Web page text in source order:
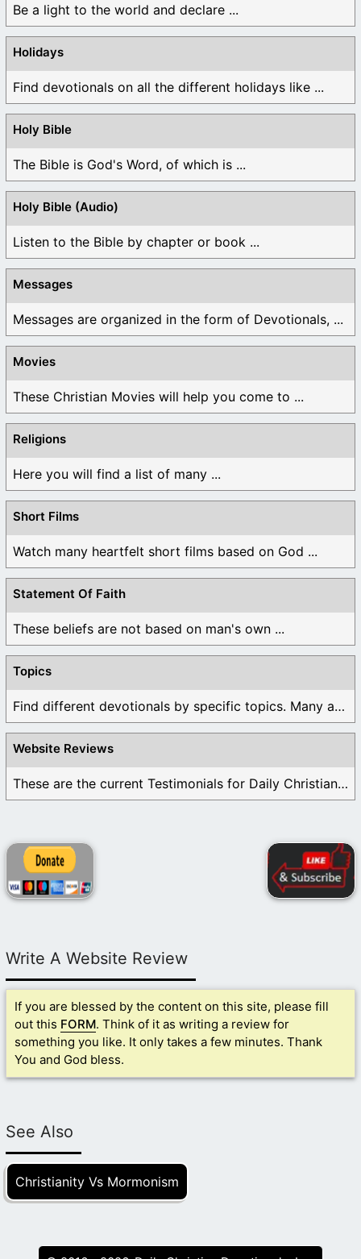
Be a light to the world and declare ...
Holidays
Find devotionals on all the different holidays like ...
Holy Bible
The Bible is God's Word, of which is ...
Holy Bible (Audio)
Listen to the Bible by chapter or book ...
Messages
Messages are organized in the form of Devotionals, ...
Movies
These Christian Movies will help you come to ...
Religions
Here you will find a list of many ...
Short Films
Watch many heartfelt short films based on God ...
Statement Of Faith
These beliefs are not based on man's own ...
Topics
Find different devotionals by specific topics. Many are ...
Website Reviews
These are the current Testimonials for Daily Christian ...
Write A Website Review
If you are blessed by the content on this site, please fill
out this FORM. Think of it as writing a review for
something you like. It only takes a few minutes. Thank
You and God bless.
See Also
Christianity Vs Mormonism